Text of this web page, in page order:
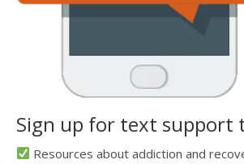
Sign up for text support
Resources about addiction and